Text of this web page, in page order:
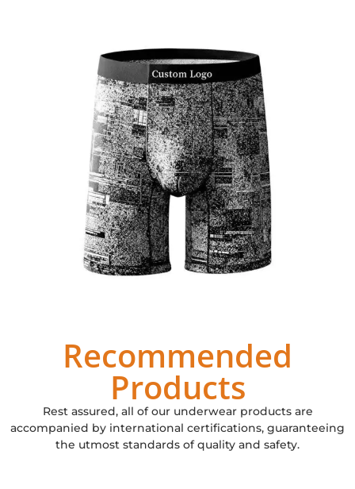
Recommended
Products
Rest assured, all of our underwear products are
accompanied by international certifications, guaranteeing
the utmost standards of quality and safety.